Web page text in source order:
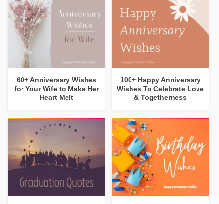
60+ Anniversary Wishes
for Your Wife to Make Her
Heart Melt
100+ Happy Anniversary
Wishes To Celebrate Love
& Togetherness